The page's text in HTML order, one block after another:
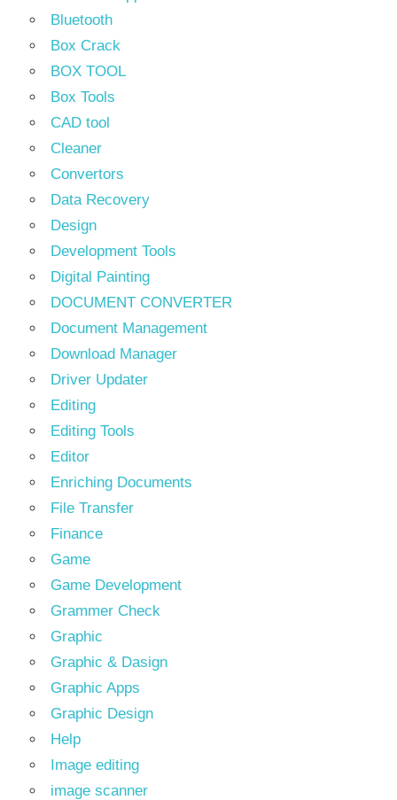
Bluetooth
Box Crack
BOX TOOL
Box Tools
CAD tool
Cleaner
Convertors
Data Recovery
Design
Development Tools
Digital Painting
DOCUMENT CONVERTER
Document Management
Download Manager
Driver Updater
Editing
Editing Tools
Editor
Enriching Documents
File Transfer
Finance
Game
Game Development
Grammer Check
Graphic
Graphic & Dasign
Graphic Apps
Graphic Design
Help
Image editing
image scanner